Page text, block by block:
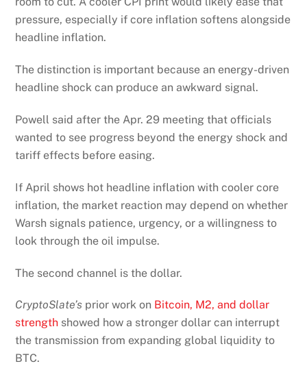
pressure, especially if core inflation softens alongside
headline inflation.
The distinction is important because an energy-driven
headline shock can produce an awkward signal.
Powell said after the Apr. 29 meeting that officials
wanted to see progress beyond the energy shock and
tariff effects before easing.
If April shows hot headline inflation with cooler core
inflation, the market reaction may depend on whether
Warsh signals patience, urgency, or a willingness to
look through the oil impulse.
The second channel is the dollar.
CryptoSlate’s prior work on Bitcoin, M2, and dollar
strength showed how a stronger dollar can interrupt
the transmission from expanding global liquidity to
BTC.